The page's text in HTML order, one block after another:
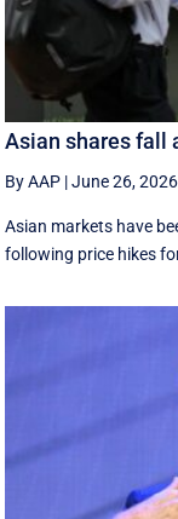
Asian shares fall
By AAP |June 26,
Asian markets have
following price hikes